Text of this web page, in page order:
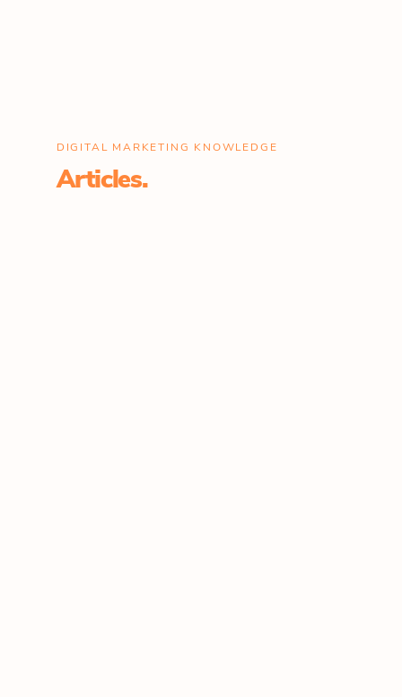
DIGITAL MARKETING KNOWLEDGE
Articles.